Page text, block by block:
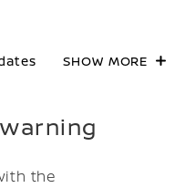
SHOW MORE
the